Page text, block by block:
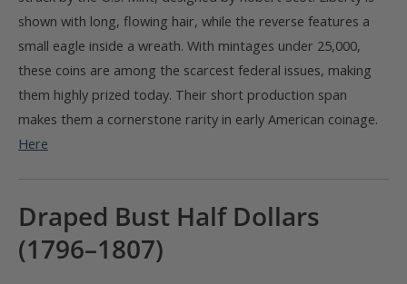
shown with long, flowing hair, while the reverse features a
small eagle inside a wreath. With mintages under 25,000,
these coins are among the scarcest federal issues, making
them highly prized today. Their short production span
makes them a cornerstone rarity in early American coinage.
Here
Draped Bust Half Dollars
(1796–1807)